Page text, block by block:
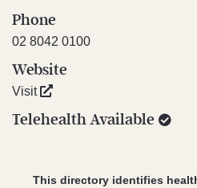
Phone
02 8042 0100
Website
Visit
Telehealth Available
This directory identifies